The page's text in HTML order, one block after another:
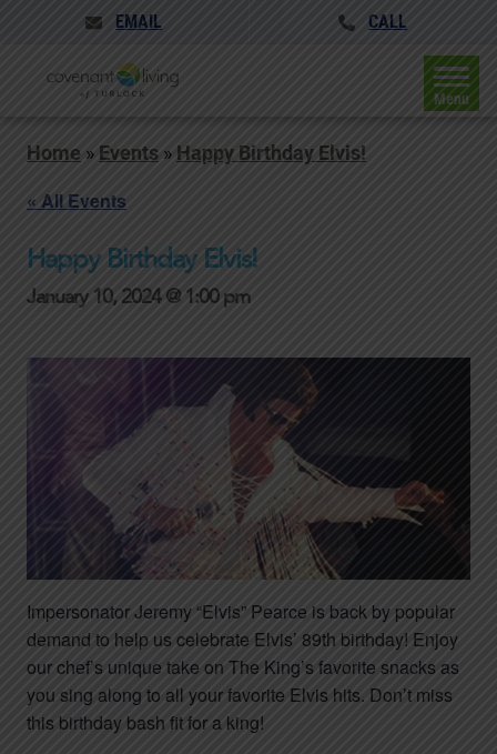
EMAIL CALL
Menu
Home » Events » Happy Birthday Elvis!
« All Events
Happy Birthday Elvis!
January 10, 2024 @ 1:00 pm
Impersonator Jeremy “Elvis” Pearce is back by popular
demand to help us celebrate Elvis’ 89th birthday! Enjoy
our chef’s unique take on The King’s favorite snacks as
you sing along to all your favorite Elvis hits. Don’t miss
this birthday bash fit for a king!